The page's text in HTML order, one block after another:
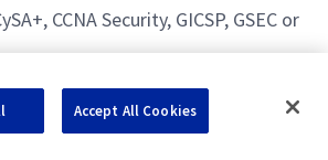
CCNA Security, GICSP, GSEC or
Accept All Cookies